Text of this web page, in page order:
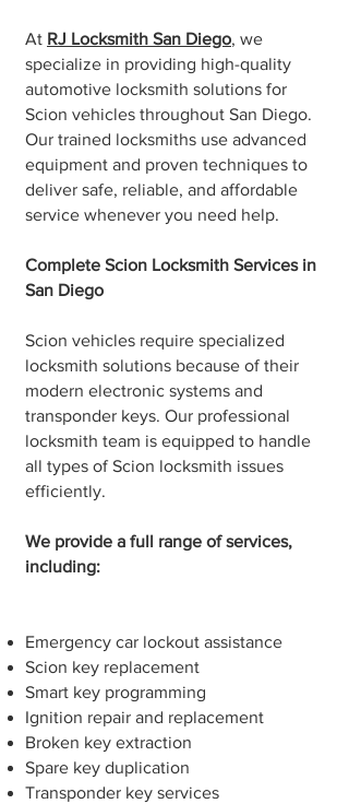
At RJ Locksmith San Diego, we
specialize in providing high-quality
automotive locksmith solutions for
Scion vehicles throughout San Diego.
Our trained locksmiths use advanced
equipment and proven techniques to
deliver safe, reliable, and affordable
service whenever you need help.
Complete Scion Locksmith Services in
San Diego
Scion vehicles require specialized
locksmith solutions because of their
modern electronic systems and
transponder keys. Our professional
locksmith team is equipped to handle
all types of Scion locksmith issues
efficiently.
We provide a full range of services,
including:
Emergency car lockout assistance
Scion key replacement
Smart key programming
Ignition repair and replacement
Broken key extraction
Spare key duplication
Transponder key services